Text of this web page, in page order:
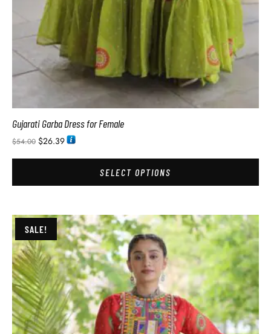
Gujarati Garba Dress for Female
$54.00 $26.39
SELECT OPTIONS
SALE!